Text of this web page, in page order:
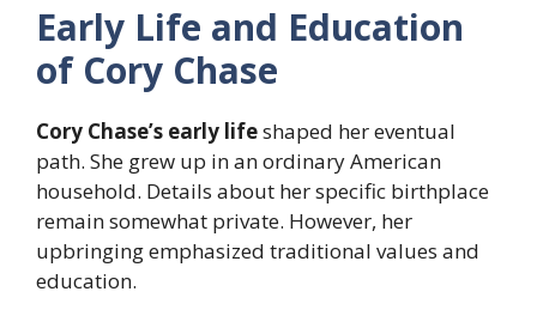
Early Life and Education
of Cory Chase
Cory Chase’s early lifeshaped her eventual
path. She grew up in an ordinary American
household. Details about her specific birthplace
remain somewhat private. However, her
upbringing emphasized traditional values and
education.